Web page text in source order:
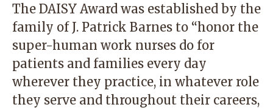
The DAISY Award was established by the
family of J. Patrick Barnes to “honor the
super-human work nurses do for
patients and families every day
wherever they practice, in whatever role
they serve and throughout their careers,